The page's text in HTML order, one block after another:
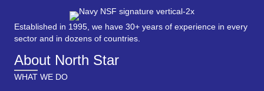
Established in 1995, we have 30+ years of experience in every
sector and in dozens of countries.
About North Star
WHAT WE DO